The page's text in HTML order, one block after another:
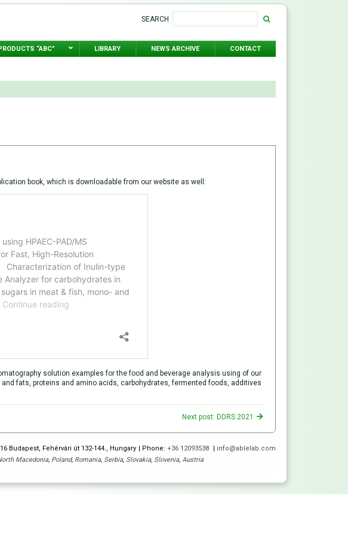
SEARCH
“ABC” LIBRARY NEWS ARCHIVE CONTACT
book, which is downloadable from our website as well:
solution examples for the food and beverage analysis using of our
fats, proteins and amino acids, carbohydrates, fermented foods, additives
Next post: DDRS 2021
Budapest, Fehérvári út 132-144., Hungary Phone: +36 12093538
info@ablelab.com
Macedonia, Poland, Romania, Serbia, Slovakia, Slovenia, Austria